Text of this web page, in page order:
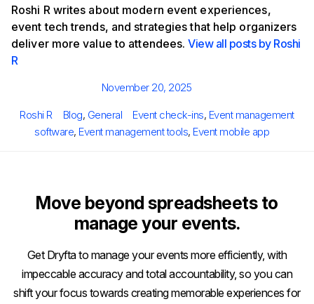
Roshi R writes about modern event experiences,
event tech trends, and strategies that help organizers
deliver more value to attendees.View all posts by Roshi
R
Posted
November 20, 2025
Author
Roshi R Categories
Blog, General Tags
Event check-ins, Event management
software, Event management tools, Event mobile app
Move beyond spreadsheets to
manage your events.
Get Dryfta to manage your events more efficiently, with
impeccable accuracy and total accountability, so you can
shift your focus towards creating memorable experiences for